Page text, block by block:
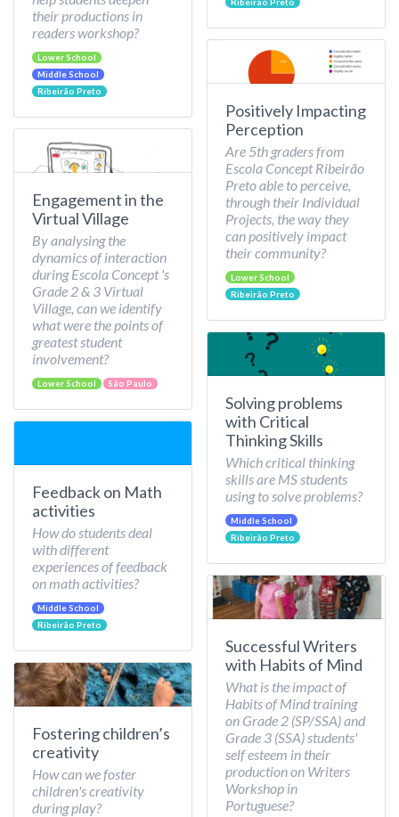
their productions in
readers workshop?
Lower School
Middle School
Ribeirão Preto
Engagement in the
Virtual Village
By analysing the
dynamics of interaction
during Escola Concept 's
Grade 2 & 3 Virtual
Village, can we identify
what were the points of
greatest student
involvement?
Lower School São Paulo
Feedback on Math
activities
How do students deal
with different
experiences of feedback
on math activities?
Middle School
Ribeirão Preto
Fostering children’s
creativity
How can we foster
children's creativity
during play?
Positively Impacting
Perception
Are 5th graders from
Escola Concept Ribeirão
Preto able to perceive,
through their Individual
Projects, the way they
can positively impact
their community?
Lower School
Ribeirão Preto
Solving problems
with Critical
Thinking Skills
Which critical thinking
skills are MS students
using to solve problems?
Middle School
Ribeirão Preto
Successful Writers
with Habits of Mind
What is the impact of
Habits of Mind training
on Grade 2 (SP/SSA) and
Grade 3 (SSA) students'
self esteem in their
production on Writers
Workshop in
Portuguese?